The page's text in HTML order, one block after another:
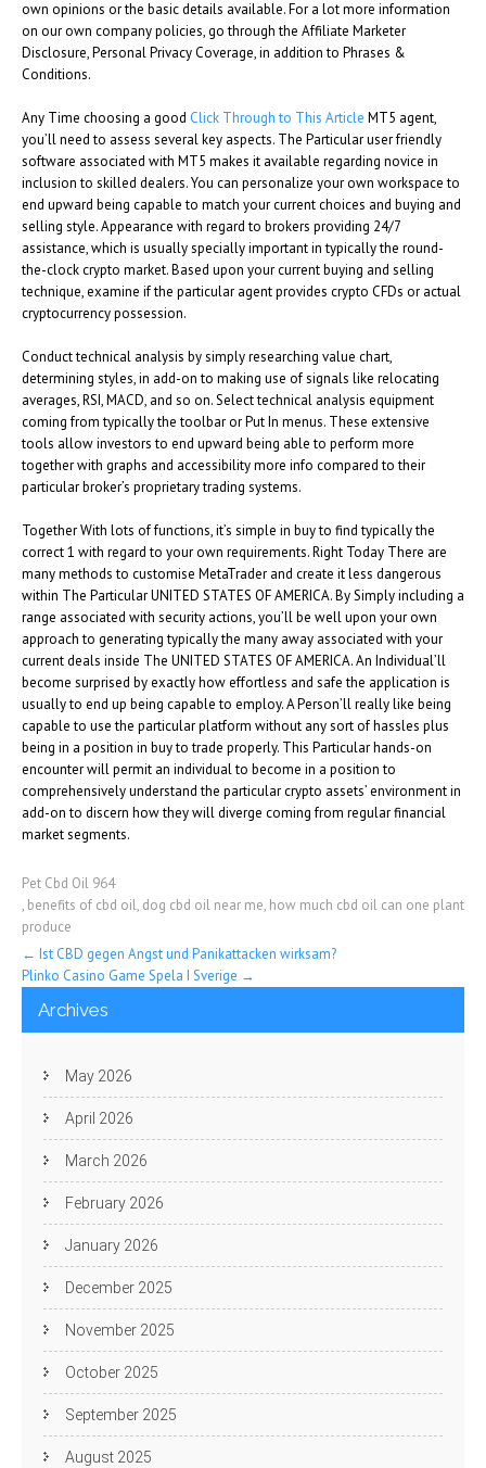
own opinions or the basic details available. For a lot more information
on our own company policies, go through the Affiliate Marketer
Disclosure, Personal Privacy Coverage, in addition to Phrases &
Conditions.
Any Time choosing a good Click Through to This Article MT5 agent,
you’ll need to assess several key aspects. The Particular user friendly
software associated with MT5 makes it available regarding novice in
inclusion to skilled dealers. You can personalize your own workspace to
end upward being capable to match your current choices and buying and
selling style. Appearance with regard to brokers providing 24/7
assistance, which is usually specially important in typically the round-
the-clock crypto market. Based upon your current buying and selling
technique, examine if the particular agent provides crypto CFDs or actual
cryptocurrency possession.
Conduct technical analysis by simply researching value chart,
determining styles, in add-on to making use of signals like relocating
averages, RSI, MACD, and so on. Select technical analysis equipment
coming from typically the toolbar or Put In menus. These extensive
tools allow investors to end upward being able to perform more
together with graphs and accessibility more info compared to their
particular broker’s proprietary trading systems.
Together With lots of functions, it’s simple in buy to find typically the
correct 1 with regard to your own requirements. Right Today There are
many methods to customise MetaTrader and create it less dangerous
within The Particular UNITED STATES OF AMERICA. By Simply including a
range associated with security actions, you’ll be well upon your own
approach to generating typically the many away associated with your
current deals inside The UNITED STATES OF AMERICA. An Individual’ll
become surprised by exactly how effortless and safe the application is
usually to end up being capable to employ. A Person’ll really like being
capable to use the particular platform without any sort of hassles plus
being in a position in buy to trade properly. This Particular hands-on
encounter will permit an individual to become in a position to
comprehensively understand the particular crypto assets’ environment in
add-on to discern how they will diverge coming from regular financial
market segments.
Pet Cbd Oil 964
, benefits of cbd oil, dog cbd oil near me, how much cbd oil can one plant
produce
Post
navigation
← Ist CBD gegen Angst und Panikattacken wirksam?
Plinko Casino Game Spela I Sverige →
Archives
May 2026
April 2026
March 2026
February 2026
January 2026
December 2025
November 2025
October 2025
September 2025
August 2025